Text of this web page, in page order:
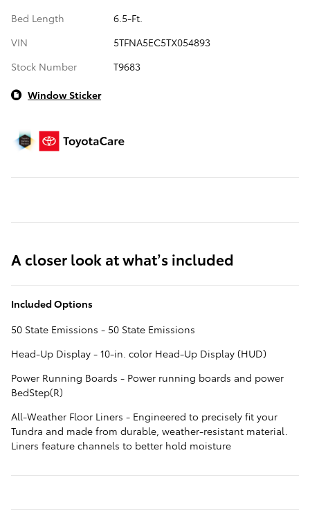
Bed Length
6.5-Ft.
VIN
5TFNA5EC5TX054893
Stock Number
T9683
Window Sticker
A closer look at what’s included
Included Options
50 State Emissions - 50 State Emissions
Head-Up Display - 10-in. color Head-Up Display (HUD)
Power Running Boards - Power running boards and power
BedStep(R)
All-Weather Floor Liners - Engineered to precisely fit your
Tundra and made from durable, weather-resistant material.
Liners feature channels to better hold moisture